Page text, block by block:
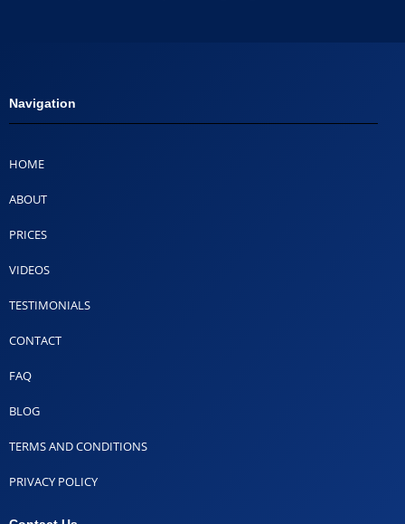
Navigation
HOME
ABOUT
PRICES
VIDEOS
TESTIMONIALS
CONTACT
FAQ
BLOG
TERMS AND CONDITIONS
PRIVACY POLICY